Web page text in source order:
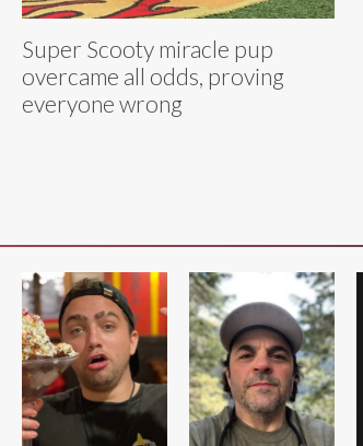
Super Scooty miracle pup
overcame all odds, proving
everyone wrong